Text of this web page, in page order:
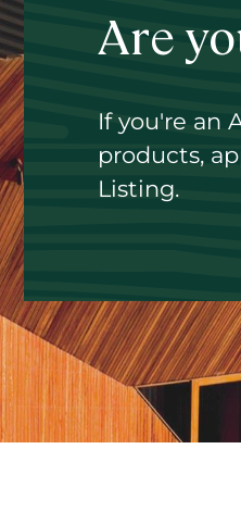
Are
If you're an
products,
Listing.